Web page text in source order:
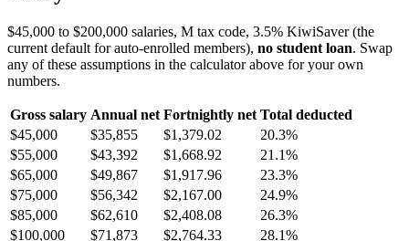
$45,000 to $200,000 salaries, M tax code, 3.5% KiwiSaver (the
current default for auto-enrolled members), no student loan. Swap
any of these assumptions in the calculator above for your own
numbers.
Gross salary Annual net Fortnightly net Total deducted
$45,000
$35,855 $1,379.02
20.3%
$55,000
$43,392 $1,668.92
21.1%
$65,000
$49,867 $1,917.96
23.3%
$75,000
$56,342 $2,167.00
24.9%
$85,000
$62,610 $2,408.08
26.3%
$100,000
$71,873 $2,764.33
28.1%